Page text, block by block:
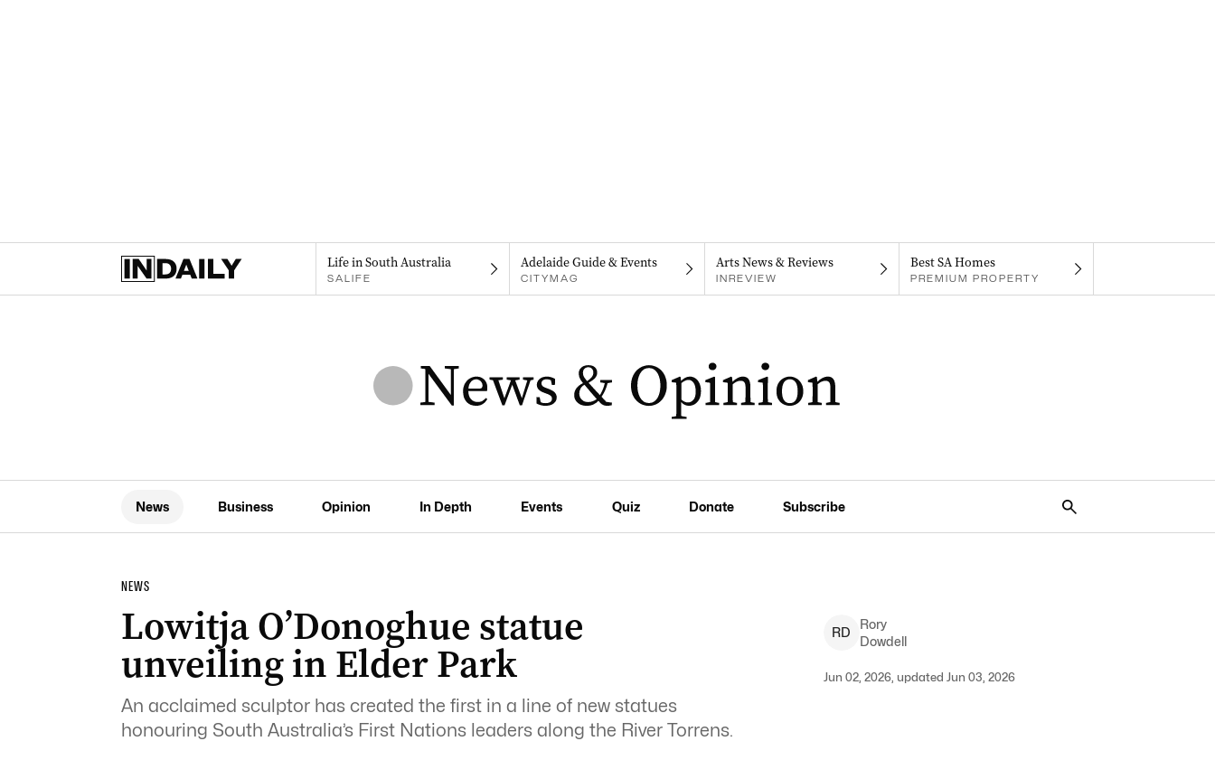
Life in South Australia
SALIFE
Adelaide Guide & Events
CITYMAG
Arts News & Reviews
INREVIEW
Best SA Homes
PREMIUM PROPERTY
News Business Opinion In Depth Events Quiz Donate Subscribe
NEWS
Lowitja O’Donoghue statue
unveiling in Elder Park
An acclaimed sculptor has created the first in a line of new statues
honouring South Australia’s First Nations leaders along the River Torrens.
RD
Rory
Dowdell
Jun 02, 2026, updated Jun 03, 2026